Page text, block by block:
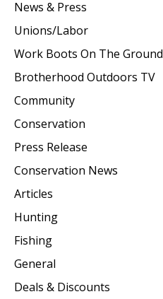
News & Press
Unions/Labor
Work Boots On The Ground
Brotherhood Outdoors TV
Community
Conservation
Press Release
Conservation News
Articles
Hunting
Fishing
General
Deals & Discounts